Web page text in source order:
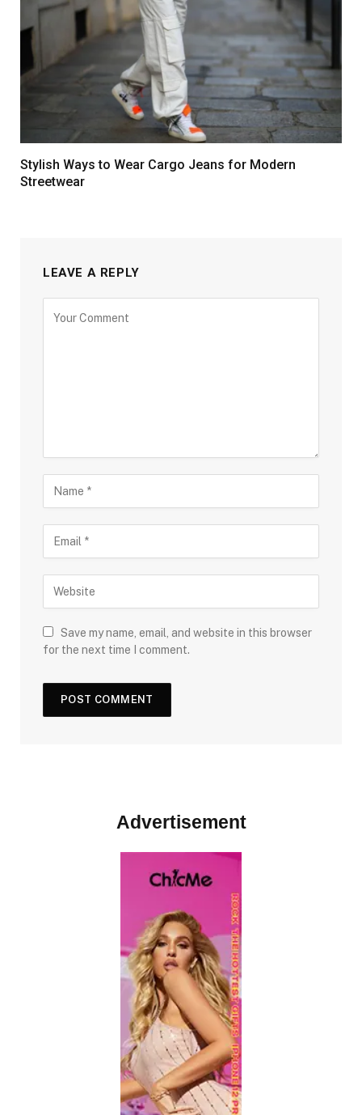
Stylish Ways to Wear Cargo Jeans for Modern
Streetwear
LEAVE A REPLY
Save my name, email, and website in this browser
for the next time I comment.
Advertisement